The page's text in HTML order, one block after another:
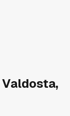
Valdosta,